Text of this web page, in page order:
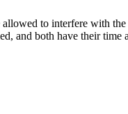
to interfere with
and both have their time